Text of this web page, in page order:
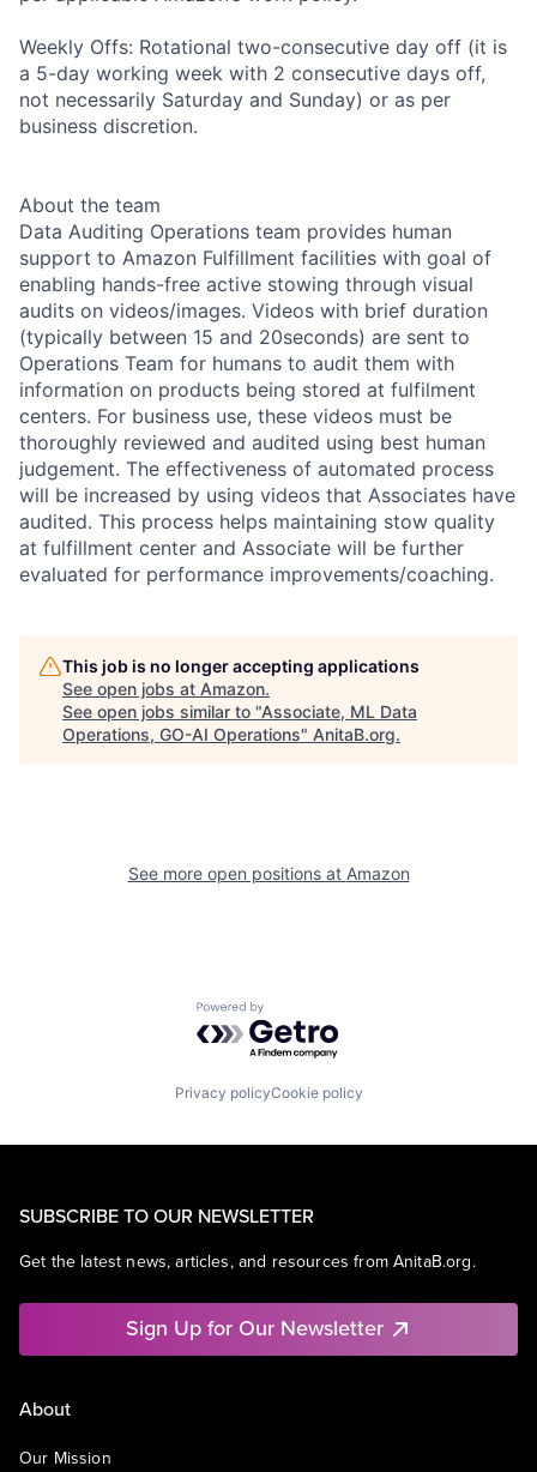
Weekly Offs: Rotational two-consecutive day off (it is
a 5-day working week with 2 consecutive days off,
not necessarily Saturday and Sunday) or as per
business discretion.
About the team
Data Auditing Operations team provides human
support to Amazon Fulfillment facilities with goal of
enabling hands-free active stowing through visual
audits on videos/images. Videos with brief duration
(typically between 15 and 20seconds) are sent to
Operations Team for humans to audit them with
information on products being stored at fulfilment
centers. For business use, these videos must be
thoroughly reviewed and audited using best human
judgement. The effectiveness of automated process
will be increased by using videos that Associates have
audited. This process helps maintaining stow quality
at fulfillment center and Associate will be further
evaluated for performance improvements/coaching.
This job is no longer accepting applications
See open jobs at Amazon.
See open jobs similar to "Associate, ML Data
Operations, GO-AI Operations" AnitaB.org.
See more open positions at Amazon
Powered by Getro.com
Privacy policyCookie policy
SUBSCRIBE TO OUR NEWSLETTER
Get the latest news, articles, and resources from AnitaB.org.
Sign Up for Our Newsletter
About
Our Mission